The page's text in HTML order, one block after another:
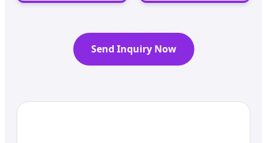
Send Inquiry Now